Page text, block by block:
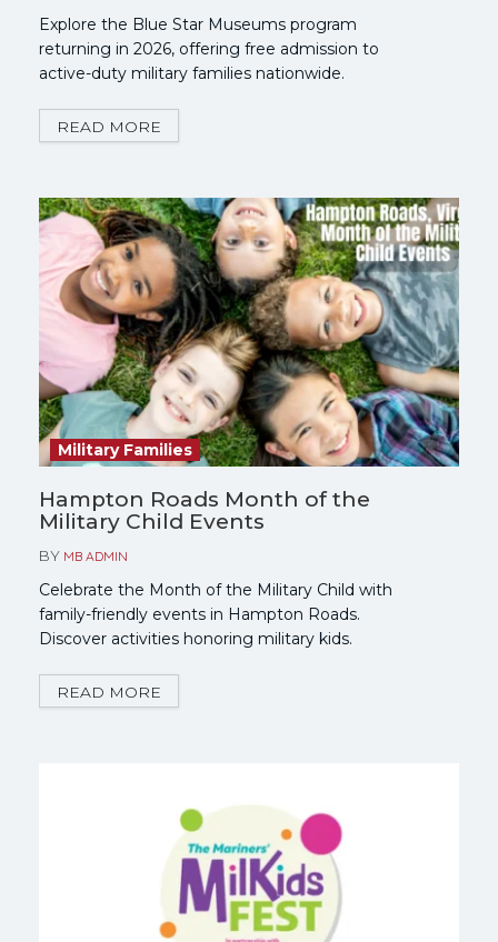
Explore the Blue Star Museums program
returning in 2026, offering free admission to
active-duty military families nationwide.
READ MORE
Military Families
Hampton Roads Month of the
Military Child Events
BY MB ADMIN
Celebrate the Month of the Military Child with
family-friendly events in Hampton Roads.
Discover activities honoring military kids.
READ MORE